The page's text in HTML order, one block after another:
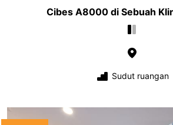
Cibes A8000 di Sebuah
Sudut ruangan